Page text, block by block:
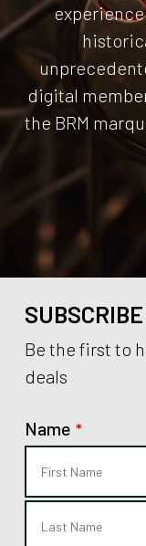
digital
the BRM
Be the first to
deals
Name *